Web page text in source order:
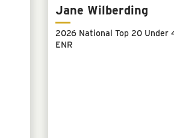
Jane Wilberding
2026 National Top 20 Under
ENR